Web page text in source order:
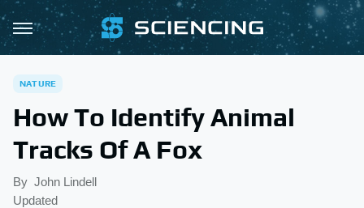
NATURE
How To Identify Animal
Tracks Of A Fox
By John Lindell
Updated